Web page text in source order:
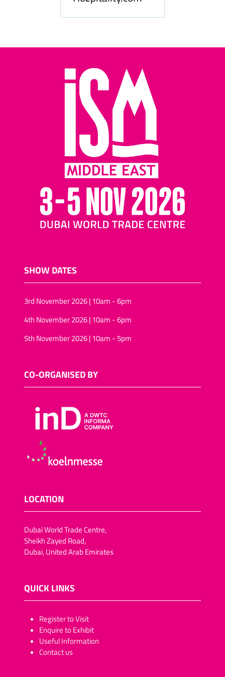
SHOW DATES
3rd November 2026 | 10am - 6pm
4th November 2026 | 10am - 6pm
5th November 2026 | 10am - 5pm
CO-ORGANISED BY
LOCATION
Dubai World Trade Centre,
Sheikh Zayed Road,
Dubai, United Arab Emirates
QUICK LINKS
​​​​​Register to Visit
Enquire to Exhibit
Useful Information
Contact us